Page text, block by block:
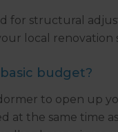
for structural
local renovation
budget?
to open up
the same time